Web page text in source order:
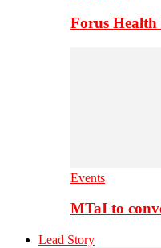
Forus Health
Events
MTaI to
Lead Story